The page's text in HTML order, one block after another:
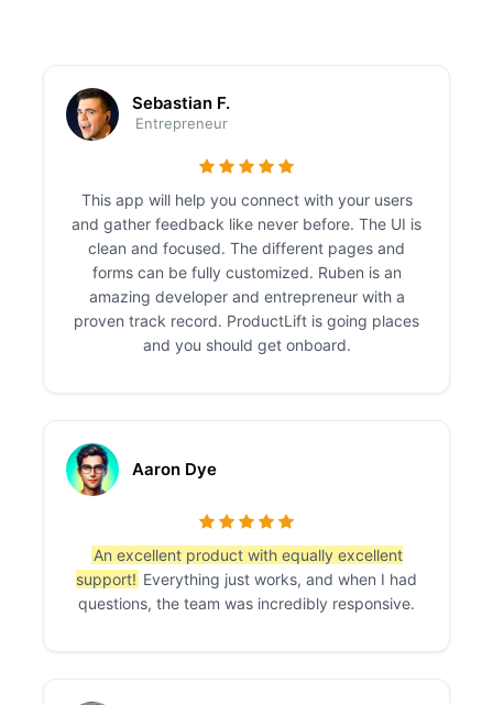
Sebastian F.
Entrepreneur
This app will help you connect with your users
and gather feedback like never before. The UI is
clean and focused. The different pages and
forms can be fully customized. Ruben is an
amazing developer and entrepreneur with a
proven track record. ProductLift is going places
and you should get onboard.
Aaron Dye
An excellent product with equally excellent
support! Everything just works, and when I had
questions, the team was incredibly responsive.